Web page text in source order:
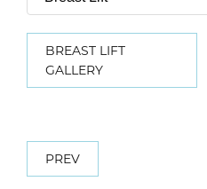
BREAST LIFT
GALLERY
PREV